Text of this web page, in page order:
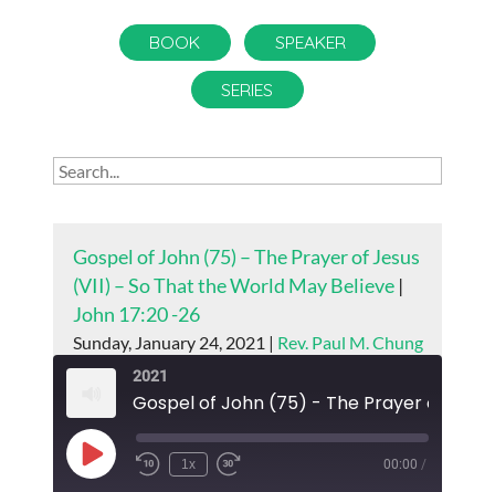
BOOK SPEAKER
SERIES
Gospel of John (75) – The Prayer of Jesus
(VII) – So That the World May Believe|
John 17:20 -26
Sunday, January 24, 2021 | Rev. Paul M. Chung
2021
Play
Episode
1x 00:00 /